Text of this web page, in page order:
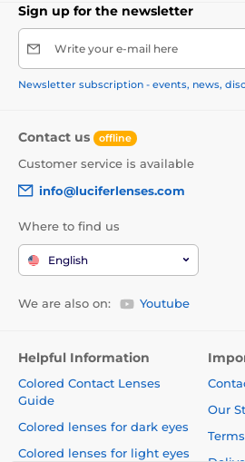
Sign up for the newsletter
Write your e-mail here
Newsletter subscription - events, news,
Contact us offline
Customer service is available
info@luciferlenses.com
Where to find us
English
We are also on: Youtube
Helpful Information
Colored Contact Lenses
Guide
Colored lenses for dark eyes
Colored lenses for light eyes
Our